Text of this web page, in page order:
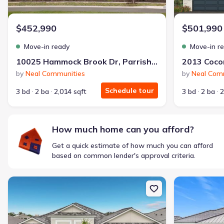
$1,600/mo$2,047/moSaved$447/mo
$850$12,350
🔥 Deal worth:
Includes: lowered monthly investment, closing cost reduction
Why this home is a match:
Affordable
Smart Layout
Get a deal like this
Ankit S.
Locked in 3.99% — now paying what they did in rent
$452,990
Move-in ready
10025 Hammock Brook Dr, Parrish, FL 34219
by Neal Communities
3 bd
2 ba 2,014 sqft Schedule tour
$501,990
Move-in
by Neal
3 bd
2 ba
How much home can you afford?
Get a quick estimate of how much you can afford
based on common lender's approval criteria.
New construction Single-Family house 12418 Stonegate Trl,
New